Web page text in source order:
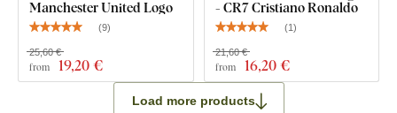
Manchester United Logo
(9)
from 19,20 €
25,60 €
- CR7 Cristiano Ronaldo
(1)
from 16,20 €
21,60 €
Load more products